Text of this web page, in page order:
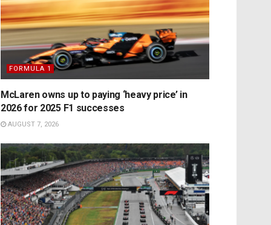
FORMULA 1
McLaren owns up to paying ‘heavy price’ in
2026 for 2025 F1 successes
AUGUST 7, 2026